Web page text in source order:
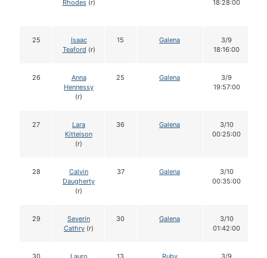
Rhodes(r) 18:28:00
25
Isaac
Teaford (r)
15 Galena
3/9
18:16:00
26
Anna
Hennessy
(r)
25 Galena
3/9
19:57:00
27
Lara
Kittelson
(r)
36 Galena
3/10
00:25:00
28
Calvin
Daugherty
(r)
37 Galena
3/10
00:35:00
29
Severin
Cathry (r)
30 Galena
3/10
01:42:00